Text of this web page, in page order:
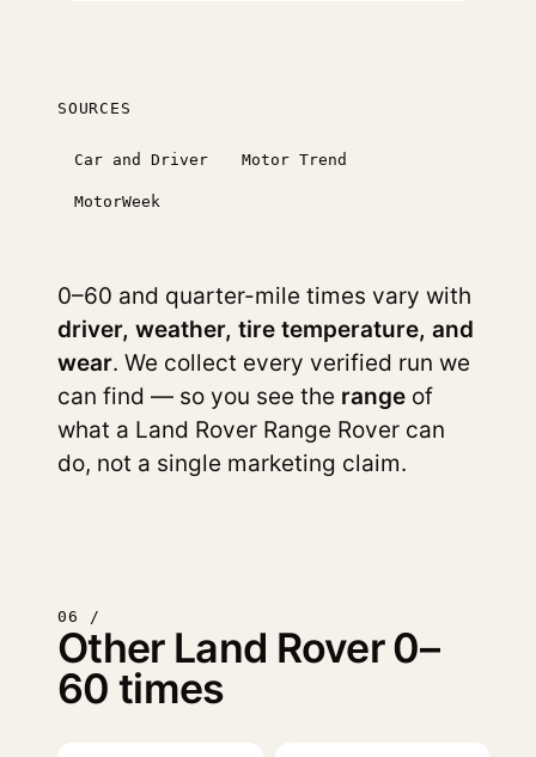
SOURCES
Car and Driver Motor Trend
MotorWeek
0–60 and quarter-mile times vary with
driver, weather, tire temperature, and
wear. We collect every verified run we
can find — so you see the range of
what a Land Rover Range Rover can
do, not a single marketing claim.
06 /
Other Land Rover 0–
60 times